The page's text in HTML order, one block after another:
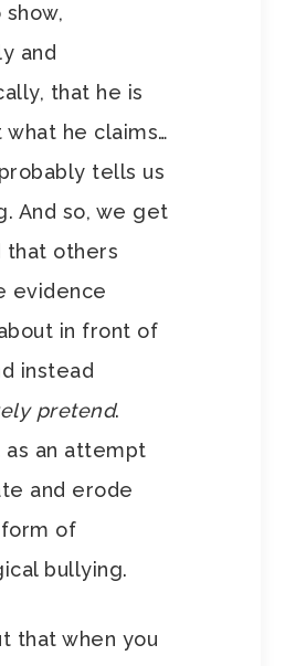
show,
and
that he is
what he claims…
tells us
And so, we get
that others
evidence
in front of
instead
pretend.
as an attempt
and erode
of
bullying.
that when you